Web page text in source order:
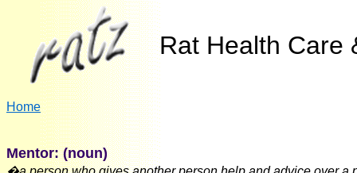
Rat Health Care
Home
Mentor: (noun)